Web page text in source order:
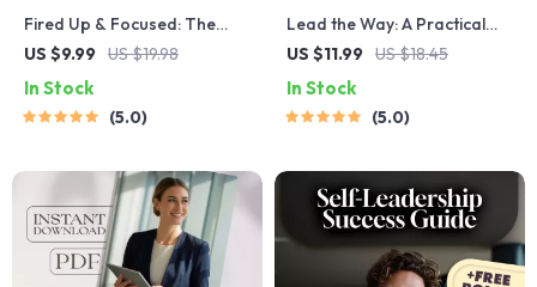
Fired Up & Focused: The
Coach’s Guide to Motivating
Coaching Guide | How Can a
Coach Motivate His Players |
US $9.99 US $19.98
In Stock
5.0
Lead the Way: A Practical
Guide to Training New
How to Train a New
Manager in Leadership PDF
for First-Time Managers
US $11.99 US $18.45
In Stock
5.0